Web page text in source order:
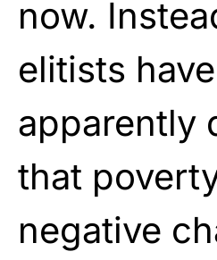
now.
elitists have
apparently
that
negative